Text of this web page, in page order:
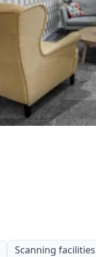
Scanning facilities